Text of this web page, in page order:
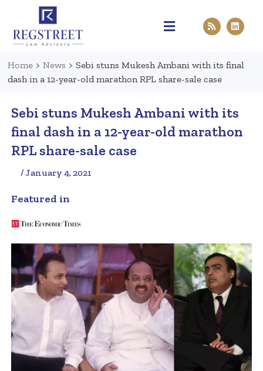
Home > News > Sebi stuns Mukesh Ambani with its final
dash in a 12-year-old marathon RPL share-sale case
Sebi stuns Mukesh Ambani with its
final dash in a 12-year-old marathon
RPL share-sale case
/ January 4, 2021
Featured in